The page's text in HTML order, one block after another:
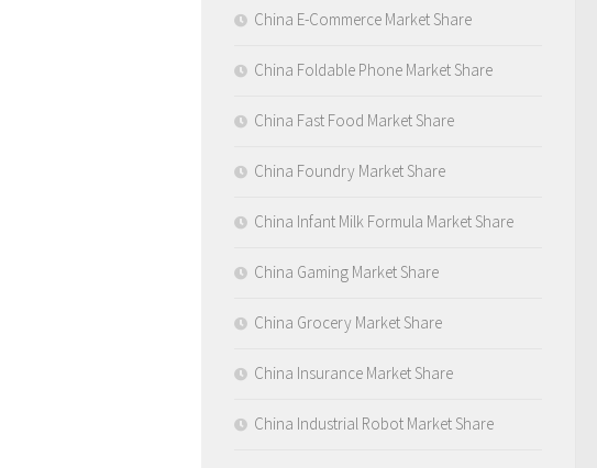
China E-Commerce Market Share
China Foldable Phone Market Share
China Fast Food Market Share
China Foundry Market Share
China Infant Milk Formula Market Share
China Gaming Market Share
China Grocery Market Share
China Insurance Market Share
China Industrial Robot Market Share